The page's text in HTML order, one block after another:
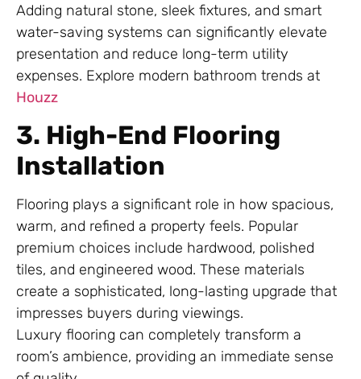
Adding natural stone, sleek fixtures, and smart
water-saving systems can significantly elevate
presentation and reduce long-term utility
expenses. Explore modern bathroom trends at
Houzz
3. High-End Flooring
Installation
Flooring plays a significant role in how spacious,
warm, and refined a property feels. Popular
premium choices include hardwood, polished
tiles, and engineered wood. These materials
create a sophisticated, long-lasting upgrade that
impresses buyers during viewings.
Luxury flooring can completely transform a
room’s ambience, providing an immediate sense